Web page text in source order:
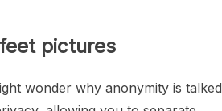
pictures
wonder why anonymity is talked